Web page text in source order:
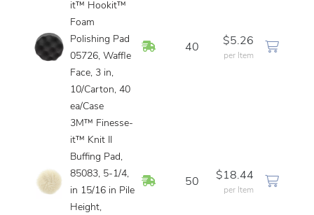
it™ Hookit™
Foam
Polishing Pad
05726, Waffle
Face, 3 in,
10/Carton, 40
ea/Case
In Stock
40
$5.26
per Item
3M™ Finesse-
it™ Knit II
Buffing Pad,
85083, 5-1/4,
in 15/16 in Pile
Height,
In Stock
50
$18.44
per Item